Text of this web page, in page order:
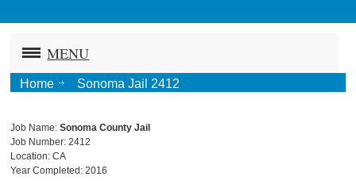
MENU
Home Sonoma Jail 2412
Job Name:Sonoma County Jail
Job Number: 2412
Location: CA
Year Completed: 2016